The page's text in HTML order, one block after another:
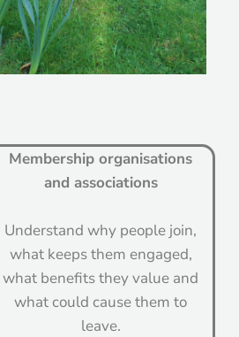
Membership organisations
and associations
Understand why people join,
what keeps them engaged,
what benefits they value and
what could cause them to
leave.